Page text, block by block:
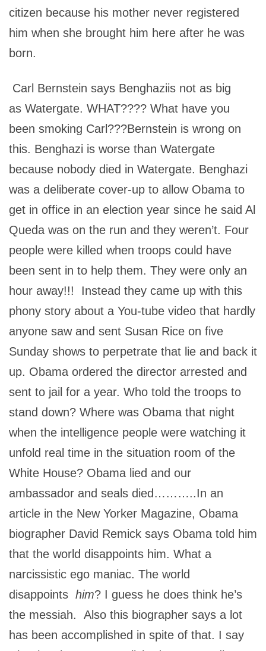
citizen because his mother never registered
him when she brought him here after he was
born.
Carl Bernstein says Benghaziis not as big
as Watergate. WHAT???? What have you
been smoking Carl???Bernstein is wrong on
this. Benghazi is worse than Watergate
because nobody died in Watergate. Benghazi
was a deliberate cover-up to allow Obama to
get in office in an election year since he said Al
Queda was on the run and they weren’t. Four
people were killed when troops could have
been sent in to help them. They were only an
hour away!!! Instead they came up with this
phony story about a You-tube video that hardly
anyone saw and sent Susan Rice on five
Sunday shows to perpetrate that lie and back it
up. Obama ordered the director arrested and
sent to jail for a year. Who told the troops to
stand down? Where was Obama that night
when the intelligence people were watching it
unfold real time in the situation room of the
White House? Obama lied and our
ambassador and seals died………..In an
article in the New Yorker Magazine, Obama
biographer David Remick says Obama told him
that the world disappoints him. What a
narcissistic ego maniac. The world
disappoints him? I guess he does think he’s
the messiah. Also this biographer says a lot
has been accomplished in spite of that. I say